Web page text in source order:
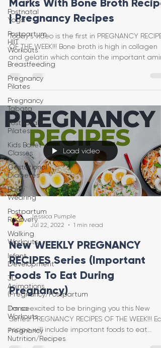
Postnatal
Yoga
Postpartum
HIIT
Workouts
Breastfeeding
Pregnancy
Pilates
Pregnancy
Tabata
Postnatal
Pilates
Kids Ballet
Classes
Gestational
Diabetes
Baby
Wearing
Postpartum
Recovery
Walking
Workouts
Infant
Development
3D
Animations
(Pregnancy/Postpartum
Dance
Workouts
Pregnancy
Nutrition/Recipes
Marks With Bone Broth Recipe
| Pregnancy Recipes
Today's video is the first in PREGNANCY
OF THE WEEK!!! Bone broth is high in collagen
and gelatin which contain the important
Load video
Jessica Pumple
Jul 22, 2022
1 min read
New WEEKLY PREGNANCY
RECIPES Series (Important
Foods To Eat During
Pregnancy)
I’m so excited to be bringing you this New
Series! PREGNANCY RECIPES OF THE WEEK!!! Each
recipe will include important foods to eat
during